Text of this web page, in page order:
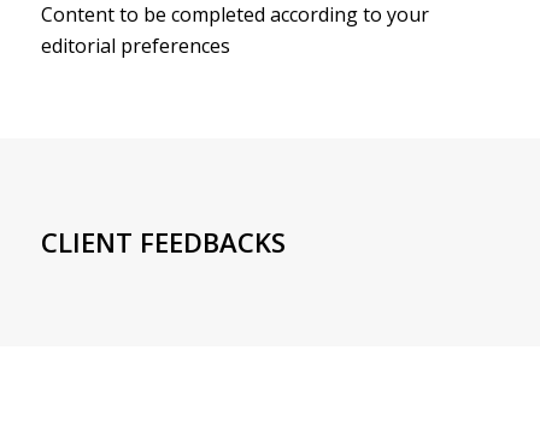
Content to be completed according to your
editorial preferences
CLIENT FEEDBACKS